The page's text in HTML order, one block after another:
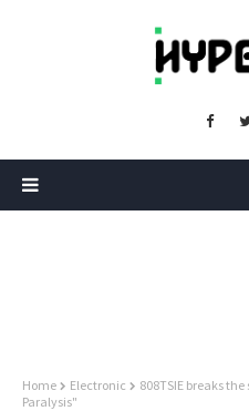
Home Electronic
808TSIE breaks
Paralysis"